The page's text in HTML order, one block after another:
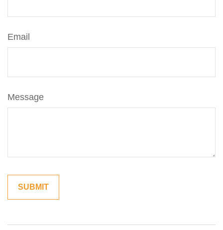
Email
Message